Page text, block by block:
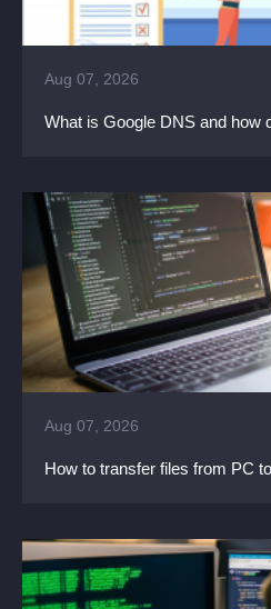
Aug 07, 2026
What is Google DNS and how
Aug 07, 2026
How to transfer files from PC